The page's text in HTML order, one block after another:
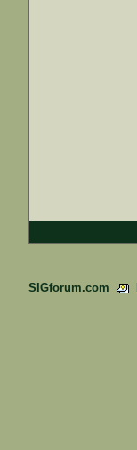
SIGforum.com